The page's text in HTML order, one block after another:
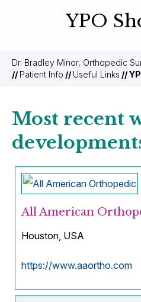
YPO
Dr. Bradley Minor, Orthopedic
// Patient Info // Useful Links //
Most recent
All American
Houston, USA
https://www.aaortho.com